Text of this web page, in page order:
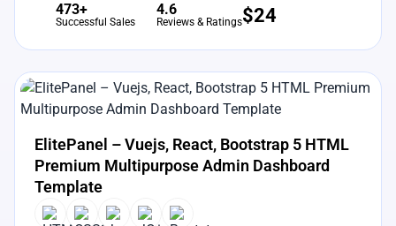
473+
Successful Sales
4.6
Reviews & Ratings$24
View Details Live Preview
ElitePanel – Vuejs, React, Bootstrap 5 HTML
Premium Multipurpose Admin Dashboard
Template